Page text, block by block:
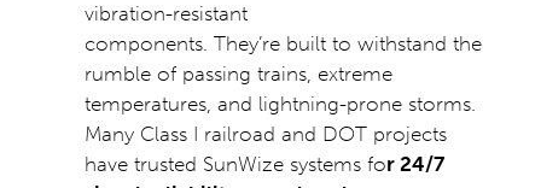
vibration-resistant
components. They’re built to withstand the
rumble of passing trains, extreme
temperatures, and lightning-prone storms.
Many Class I railroad and DOT projects
have trusted SunWize systems for24/7